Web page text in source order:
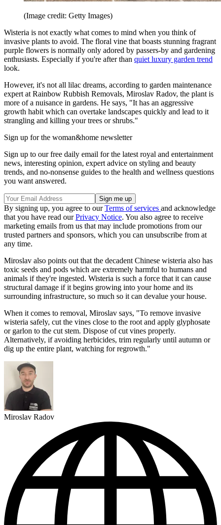
(Image credit: Getty Images)
Wisteria is not exactly what comes to mind when you think of
invasive plants to avoid. The floral vine that boasts stunning fragrant
purple flowers is normally only adored by passers-by and gardening
enthusiasts. Especially if you're after than quiet luxury garden trend
look.
However, it's not all lilac dreams, according to garden maintenance
expert at Rainbow Rubbish Removals, Miroslav Radov, the plant is
more of a nuisance in gardens. He says, "It has an aggressive
growth habit which can overtake landscapes quickly and lead to it
strangling and killing your trees or shrubs."
Sign up for the woman&home newsletter
Sign up to our free daily email for the latest royal and entertainment
news, interesting opinion, expert advice on styling and beauty
trends, and no-nonsense guides to the health and wellness questions
you want answered.
By signing up, you agree to ourTerms of services and acknowledge
that you have read ourPrivacy Notice. You also agree to receive
marketing emails from us that may include promotions from our
trusted partners and sponsors, which you can unsubscribe from at
any time.
Miroslav also points out that the decadent Chinese wisteria also has
toxic seeds and pods which are extremely harmful to humans and
animals if they're ingested. Wisteria is such a force that it can cause
structural damage if it begins growing into your home and its
surrounding infrastructure, so much so it can devalue your house.
When it comes to removal, Miroslav says, "To remove invasive
wisteria safely, cut the vines close to the root and apply glyphosate
or garlon to the cut stem. Dispose of cut vines properly.
Alternatively, if avoiding herbicides, trim regularly until autumn or
dig up the entire plant, watching for regrowth."
Miroslav Radov